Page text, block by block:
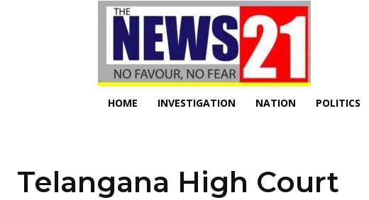
HOME INVESTIGATION NATION POLITICS
Telangana High Court